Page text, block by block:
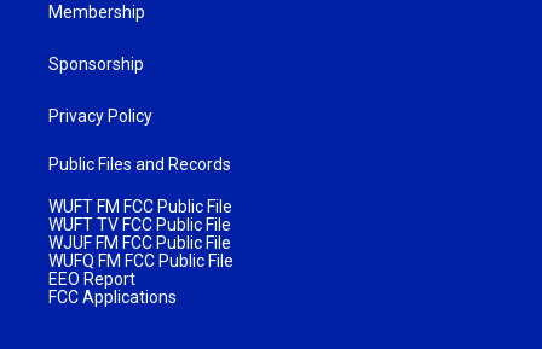
Membership
Sponsorship
Privacy Policy
Public Files and Records
WUFT FM FCC Public File
WUFT TV FCC Public File
WJUF FM FCC Public File
WUFQ FM FCC Public File
EEO Report
FCC Applications